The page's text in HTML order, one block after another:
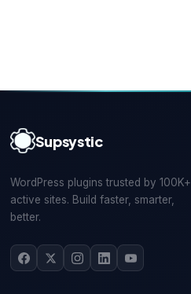
Supsystic
WordPress plugins trusted by 100K+
active sites. Build faster, smarter,
better.